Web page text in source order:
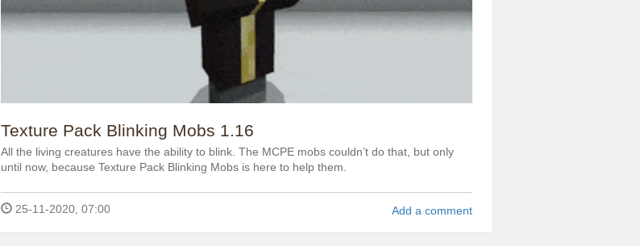
Texture Pack Blinking Mobs 1.16
All the living creatures have the ability to blink. The MCPE mobs couldn’t do that, but only
until now, because Texture Pack Blinking Mobs is here to help them.
Add a comment
25-11-2020, 07:00